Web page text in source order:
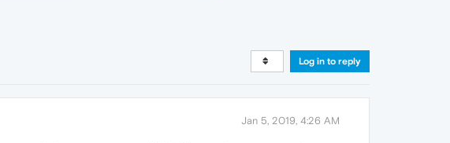
Log in to reply
Jan 5, 2019, 4:26 AM